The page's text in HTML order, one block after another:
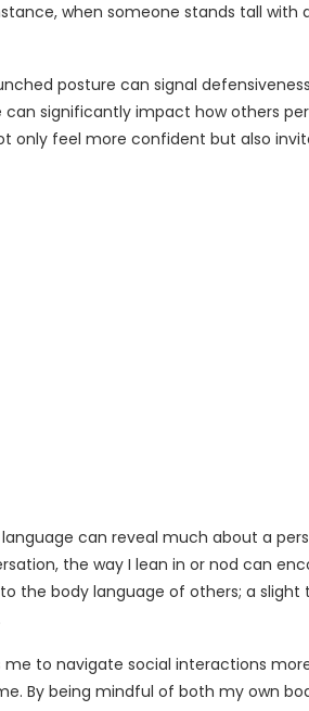
when someone stands tall with
posture can signal
significantly impact how others
only feel more confident but also
can reveal much about a
the way I lean in or nod can
the body language of others; a
me to navigate social interactions
By being mindful of both my own